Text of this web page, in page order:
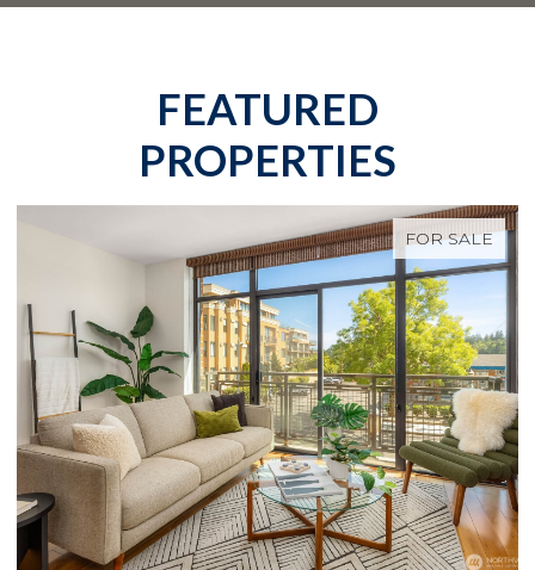
FEATURED
PROPERTIES
FOR SALE